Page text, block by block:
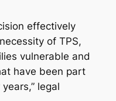
effectively
of TPS,
vulnerable and
have been part
legal